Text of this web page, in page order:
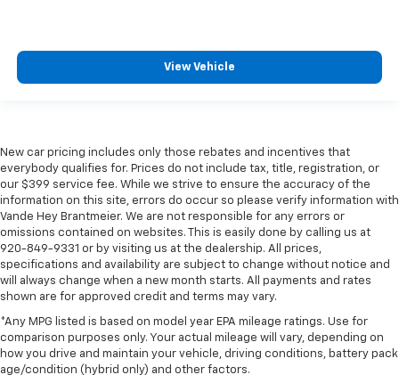
View Vehicle
New car pricing includes only those rebates and incentives that
everybody qualifies for. Prices do not include tax, title, registration, or
our $399 service fee. While we strive to ensure the accuracy of the
information on this site, errors do occur so please verify information with
Vande Hey Brantmeier. We are not responsible for any errors or
omissions contained on websites. This is easily done by calling us at
920-849-9331 or by visiting us at the dealership. All prices,
specifications and availability are subject to change without notice and
will always change when a new month starts. All payments and rates
shown are for approved credit and terms may vary.
*Any MPG listed is based on model year EPA mileage ratings. Use for
comparison purposes only. Your actual mileage will vary, depending on
how you drive and maintain your vehicle, driving conditions, battery pack
age/condition (hybrid only) and other factors.